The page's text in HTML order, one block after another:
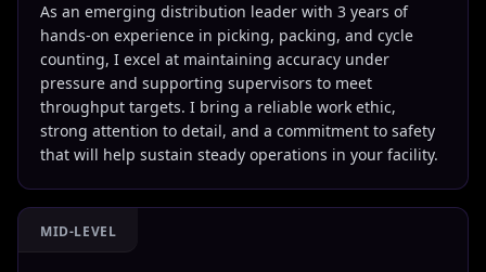
As an emerging distribution leader with 3 years of
hands-on experience in picking, packing, and cycle
counting, I excel at maintaining accuracy under
pressure and supporting supervisors to meet
throughput targets. I bring a reliable work ethic,
strong attention to detail, and a commitment to safety
that will help sustain steady operations in your facility.
MID-LEVEL